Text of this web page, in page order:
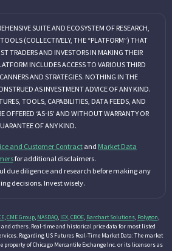
SUITE AND ECOSYSTEM OF RESEARCH,
(COLLECTIVELY, THE “PLATFORM”) THAT
TRADERS AND INVESTORS IN MAKING THEIR
INCLUDES ACCESS TO VARIOUS THIRD
AND STRATEGIES. NOTHING IN THE
AS INVESTMENT ADVICE OF ANY KIND.
TOOLS, CAPABILITIES, DATA FEEDS, AND
OFFERED ‘AS-IS’ AND WITHOUT WARRANTY OR
OF ANY KIND.
and Customer Contract and Market Data
for additional disclaimers.
due diligence and research before making any
decisions. Invest wisely.
,CME Group, NASDAQ, IEX,CBOE, Barchart Solutions, Polygon,
and others. Real-time and historical price data for most listed
Regarding US Futures Real-Time Market Data: The market
of Chicago Mercantile Exchange Inc. or its licensors as